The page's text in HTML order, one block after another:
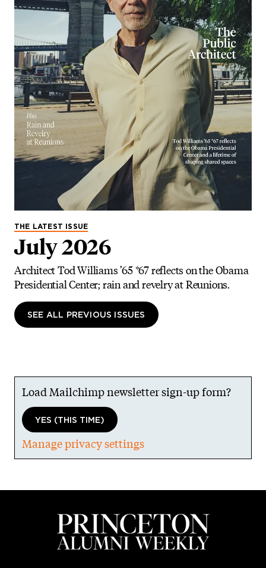
THE LATEST ISSUE
July 2026
Architect Tod Williams ’65 *67 reflects on the Obama
Presidential Center; rain and revelry at Reunions.
SEE ALL PREVIOUS ISSUES
Load Mailchimp newsletter sign-up form?
YES (THIS TIME)
Manage privacy settings